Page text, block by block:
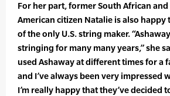
For her part, former South African
American citizen Natalie is also happy
of the only U.S. string maker.
stringing for many many years,” she
used Ashaway at different times for a
and I’ve always been very impressed
I’m really happy that they’ve decided